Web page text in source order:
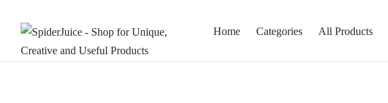
Home Categories All Products